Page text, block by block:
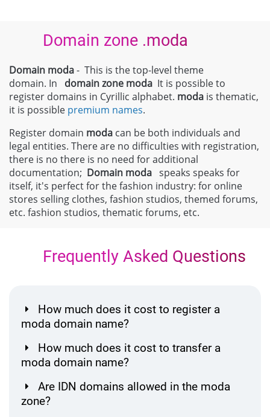
Domain zone .moda
Domain moda- This is the top-level theme
domain. In domain zone moda It is possible to
register domains in Cyrillic alphabet. moda is thematic,
it is possible premium names.
Register domain moda can be both individuals and
legal entities. There are no difficulties with registration,
there is no there is no need for additional
documentation; Domain moda speaks speaks for
itself, it's perfect for the fashion industry: for online
stores selling clothes, fashion studios, themed forums,
etc. fashion studios, thematic forums, etc.
Frequently Asked Questions
How much does it cost to register a
moda domain name?
How much does it cost to transfer a
moda domain name?
Are IDN domains allowed in the moda
zone?